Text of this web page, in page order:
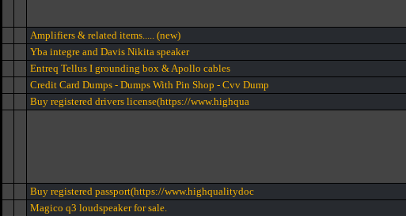
Amplifiers & related items..... (new)
Yba integre and Davis Nikita speaker
Entreq Tellus I grounding box & Apollo cables
Credit Card Dumps - Dumps With Pin Shop - Cvv Dump
Buy registered drivers license(https://www.highqua
Buy registered passport(https://www.highqualitydoc
Magico q3 loudspeaker for sale.